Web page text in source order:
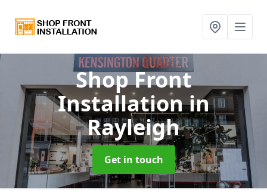
Shop Front
Installationin
Rayleigh
Get in touch